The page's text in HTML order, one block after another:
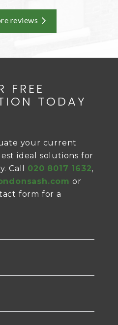
reviews
FREE
TODAY
your current
ideal solutions for
Call 020 8017 1632,
or
form for a